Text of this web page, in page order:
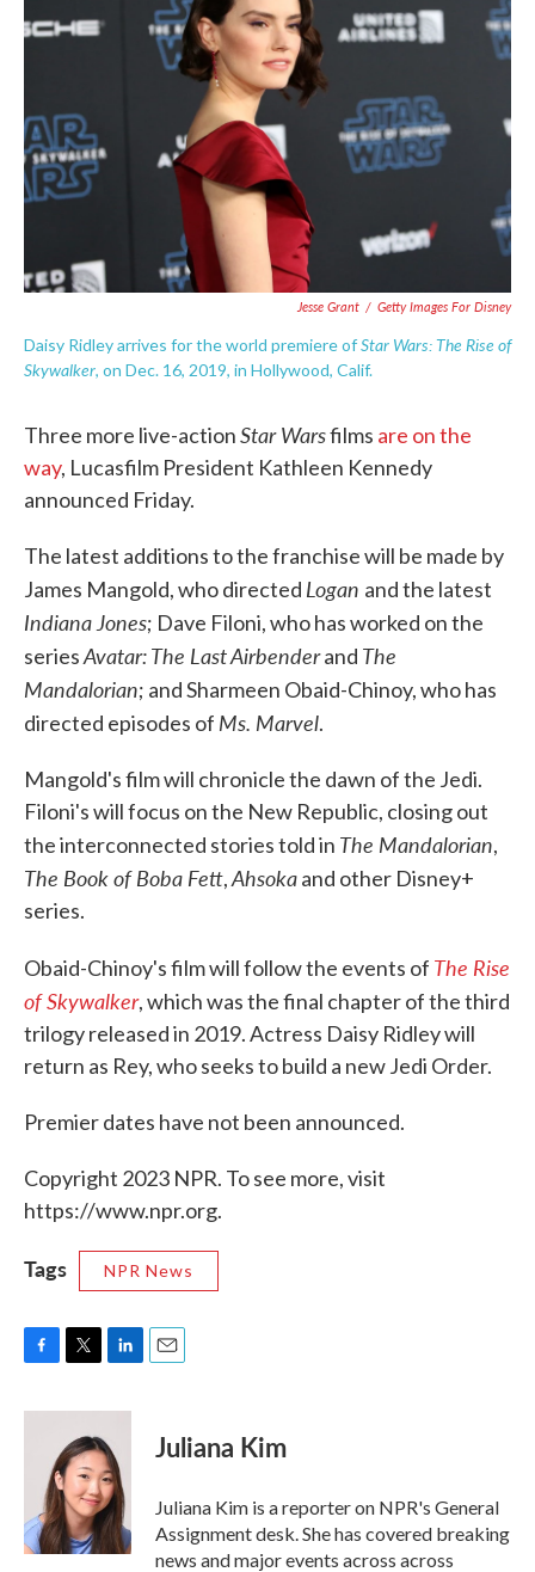
o
o
e
r
d
n
Jesse Grant / Getty Images For Disney
Daisy Ridley arrives for the world premiere ofStar Wars: The Rise of
Skywalker, on Dec. 16, 2019, in Hollywood, Calif.
Three more live-actionStar Warsfilms are on the
way, Lucasfilm President Kathleen Kennedy
announced Friday.
The latest additions to the franchise will be made by
James Mangold, who directed Logan and the latest
Indiana Jones; Dave Filoni, who has worked on the
seriesAvatar: The Last Airbenderand The
Mandalorian; and Sharmeen Obaid-Chinoy, who has
directed episodes of Ms. Marvel.
Mangold's film will chronicle the dawn of the Jedi.
Filoni's will focus on the New Republic, closing out
the interconnected stories told in The Mandalorian,
The Book of Boba Fett,Ahsokaand other Disney+
series.
Obaid-Chinoy's film will follow the events of The Rise
of Skywalker, which was the final chapter of the third
trilogy released in 2019. Actress Daisy Ridley will
return as Rey, who seeks to build a new Jedi Order.
Premier dates have not been announced.
Copyright 2023 NPR. To see more, visit
https://www.npr.org.
Tags NPR News
c
k
i
t
t
e
r
n
k
e
d
I
n
Juliana Kim
Juliana Kim is a reporter on NPR's General
Assignment desk. She has covered breaking
news and major events across across